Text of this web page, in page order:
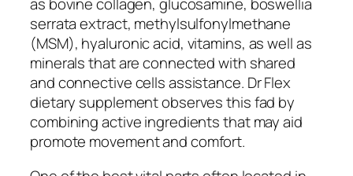
as bovine collagen, glucosamine, boswellia
serrata extract, methylsulfonylmethane
(MSM), hyaluronic acid, vitamins, as well as
minerals that are connected with shared
and connective cells assistance. Dr Flex
dietary supplement observes this fad by
combining active ingredients that may aid
promote movement and comfort.